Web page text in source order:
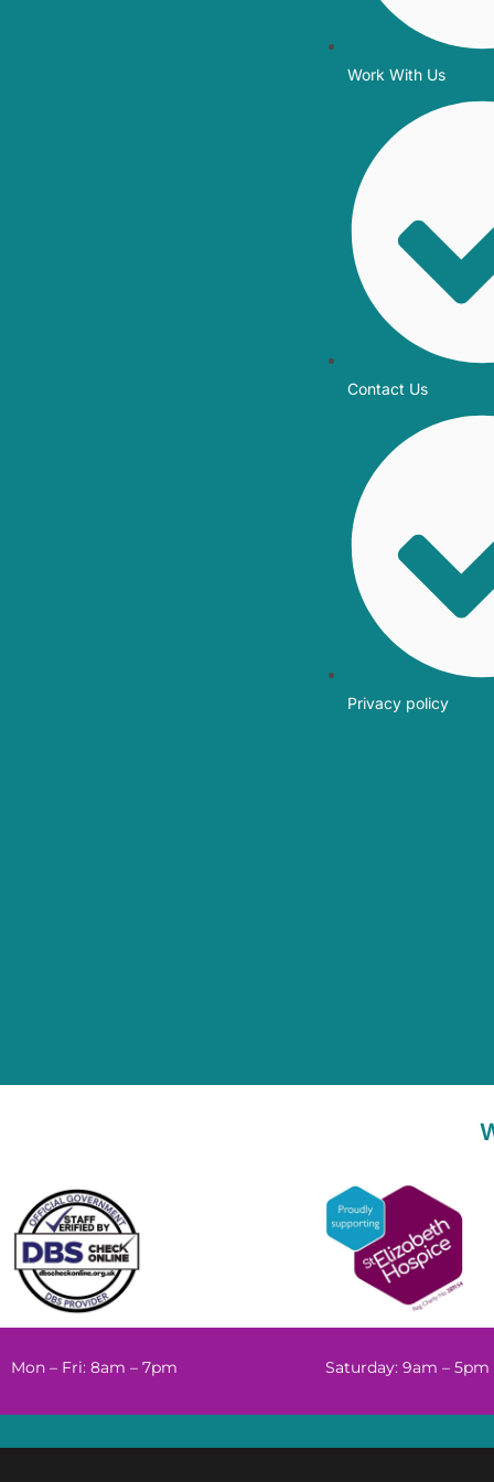
Work With Us
Contact Us
Privacy policy
Mon – Fri: 8am – 7pm Saturday: 9am – 5pm